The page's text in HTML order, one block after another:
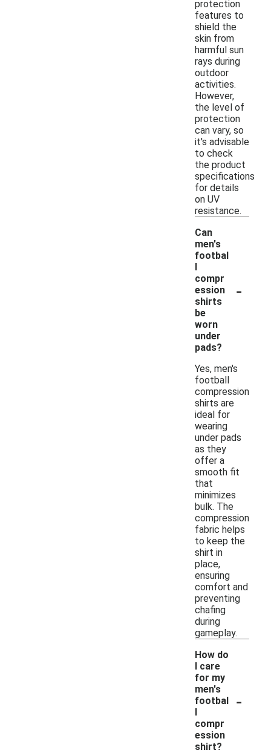
protection
features to
shield the
skin from
harmful sun
rays during
outdoor
activities.
However,
the level of
protection
can vary, so
it's advisable
to check
the product
specifications
for details
on UV
resistance.
Can
men's
footbal
l
compr
ession
shirts
be
worn
under
pads?
-
Yes, men's
football
compression
shirts are
ideal for
wearing
under pads
as they
offer a
smooth fit
that
minimizes
bulk. The
compression
fabric helps
to keep the
shirt in
place,
ensuring
comfort and
preventing
chafing
during
gameplay.
How do
I care
for my
men's
footbal
l
compr
ession
shirt?
-